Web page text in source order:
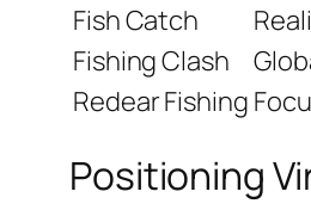
Fish Catch
Fishing Clash
Redear Fishing
Positioning